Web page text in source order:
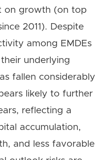
on growth (on top
2011). Despite
among EMDEs
underlying
fallen considerably
likely to further
reflecting a
accumulation,
and less favorable